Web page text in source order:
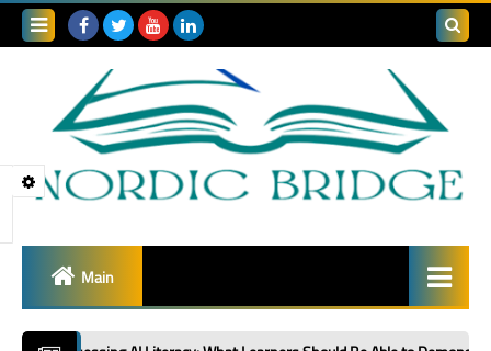
Main
Global R&D Collaboration